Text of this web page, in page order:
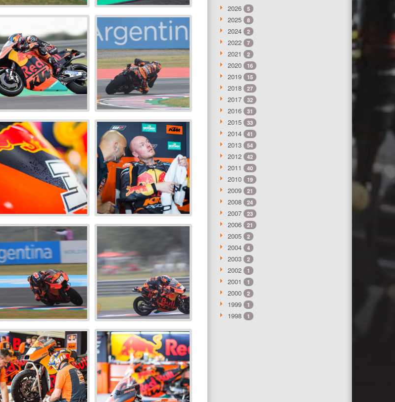
2026 5
2025 8
2024 2
2022 7
2021 2
2020 16
2019 15
2018 27
2017 32
2016 31
2015 33
2014 41
2013 54
2012 42
2011 40
2010 19
2009 21
2008 24
2007 23
2006 21
2005 2
2004 4
2003 2
2002 1
2001 1
2000 2
1999 1
1998 1